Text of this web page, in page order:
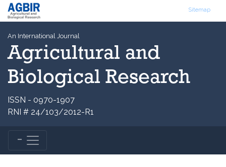
Sitemap
An International Journal
Agricultural and
Biological Research
ISSN - 0970-1907
RNI # 24/103/2012-R1